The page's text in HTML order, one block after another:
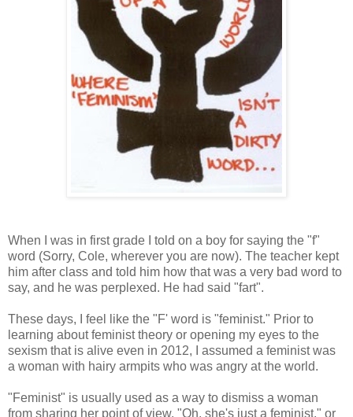
When I was in first grade I told on a boy for saying the "f"
word (Sorry, Cole, wherever you are now). The teacher kept
him after class and told him how that was a very bad word to
say, and he was perplexed. He had said "fart".
These days, I feel like the "F' word is "feminist." Prior to
learning about feminist theory or opening my eyes to the
sexism that is alive even in 2012, I assumed a feminist was
a woman with hairy armpits who was angry at the world.
"Feminist" is usually used as a way to dismiss a woman
from sharing her point of view. "Oh, she's just a feminist," or